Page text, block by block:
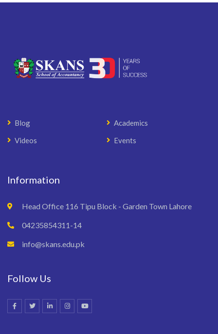
Blog
Academics
Videos
Events
Information
Head Office 116 Tipu Block - Garden Town Lahore
04235854311-14
info@skans.edu.pk
Follow Us